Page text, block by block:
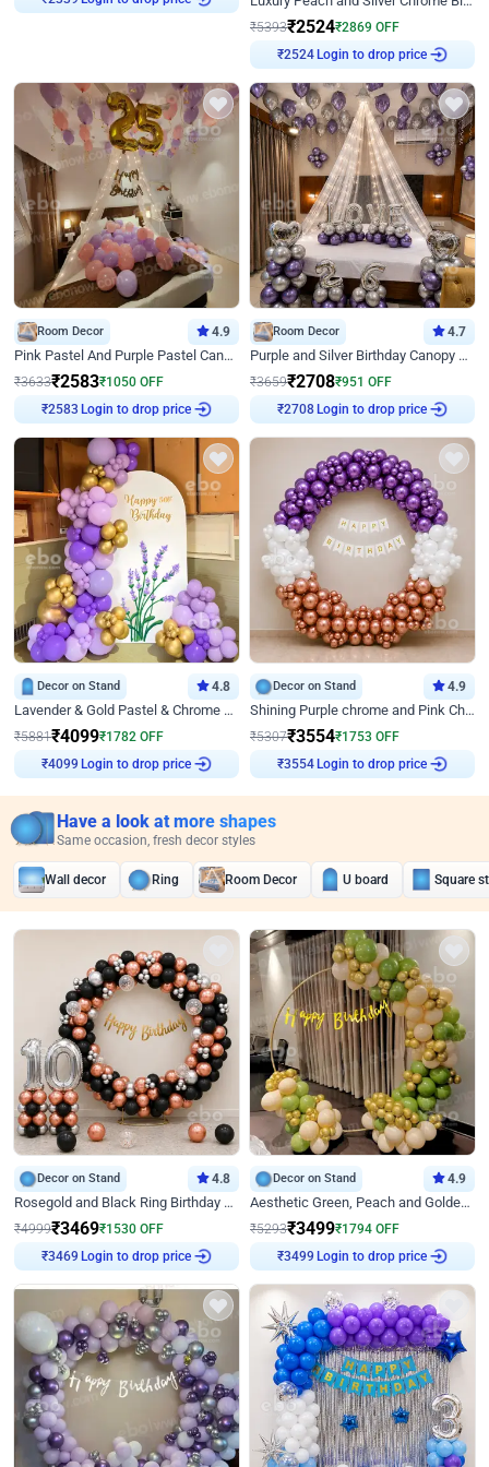
₹2339
₹5393₹2524₹2869 OFF
₹2524 Login to drop price
Room Decor 4.9
Pink Pastel And Purple Pastel Canopy Birthday Decor
₹3633₹2583₹1050 OFF
₹2583 Login to drop price
Room Decor 4.7
Purple and Silver Birthday Canopy Decor
₹3659₹2708₹951 OFF
₹2708 Login to drop price
Decor on Stand 4.8
Lavender & Gold Pastel & Chrome Floral U Board Milestone Birthday Decor
₹5881₹4099₹1782 OFF
₹4099 Login to drop price
Decor on Stand 4.9
Shining Purple chrome and Pink Chrome Ring Birthday Decor
₹5307₹3554₹1753 OFF
₹3554 Login to drop price
Have a look at more shapes
Same occasion, fresh decor styles
Wall decor Ring Room Decor U board Square
Decor on Stand 4.8
Rosegold and Black Ring Birthday Decor
₹4999₹3469₹1530 OFF
₹3469 Login to drop price
Decor on Stand 4.9
Aesthetic Green, Peach and Golden Birthday Ring Decor
₹5293₹3499₹1794 OFF
₹3499 Login to drop price